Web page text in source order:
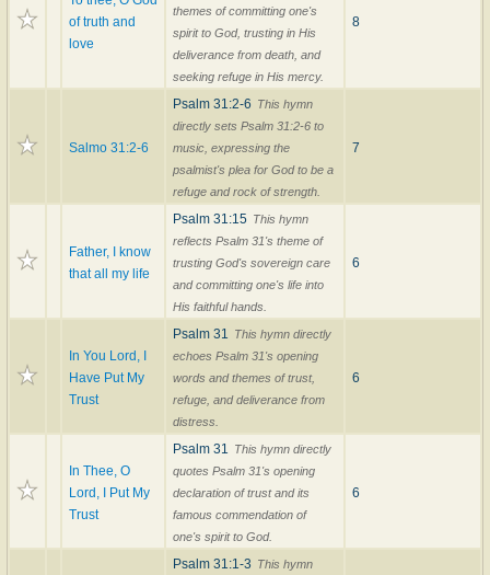
of truth and
love
themes of committing one's
spirit to God, trusting in His
deliverance from death, and
seeking refuge in His mercy.
8
Salmo 31:2-6
Psalm 31:2-6 This hymn
directly sets Psalm 31:2-6 to
music, expressing the
psalmist's plea for God to be a
refuge and rock of strength.
7
Father, I know
that all my life
Psalm 31:15 This hymn
reflects Psalm 31's theme of
trusting God's sovereign care
and committing one's life into
His faithful hands.
6
In You Lord, I
Have Put My
Trust
Psalm 31 This hymn directly
echoes Psalm 31's opening
words and themes of trust,
refuge, and deliverance from
distress.
6
In Thee, O
Lord, I Put My
Trust
Psalm 31 This hymn directly
quotes Psalm 31's opening
declaration of trust and its
famous commendation of
one's spirit to God.
6
Psalm 31:1-3 This hymn